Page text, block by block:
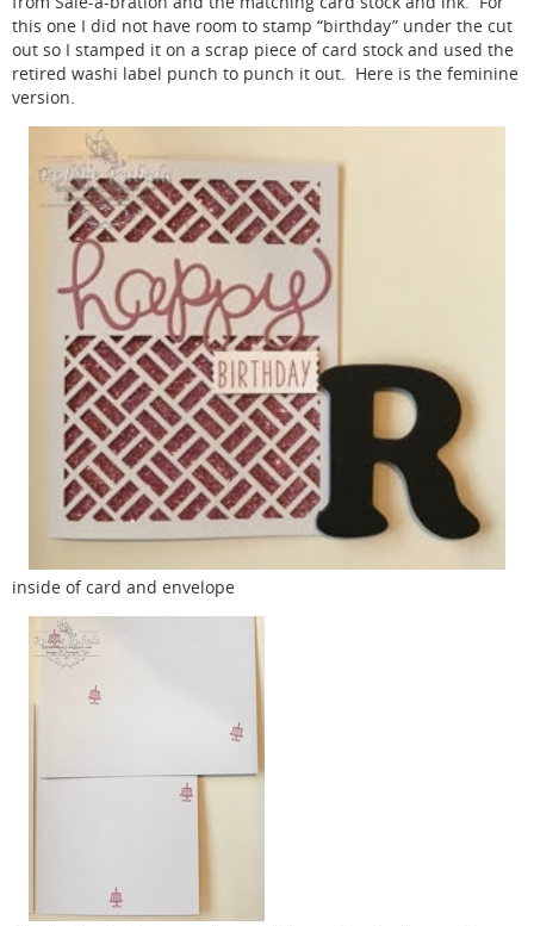
this one I did not have room to stamp “birthday” under the cut
out so I stamped it on a scrap piece of card stock and used the
retired washi label punch to punch it out. Here is the feminine
version.
inside of card and envelope